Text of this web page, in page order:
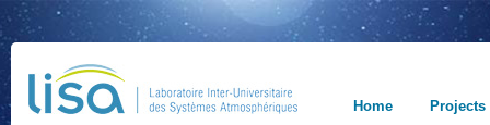
Home Projects